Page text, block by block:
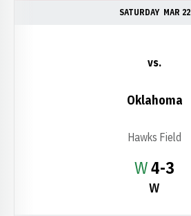
SATURDAY MAR 22
WWin
4-3
W
vs.
Oklahoma
Hawks Field